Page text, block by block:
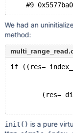
We had an
method:
if ((res=
(res=
init() is a pure